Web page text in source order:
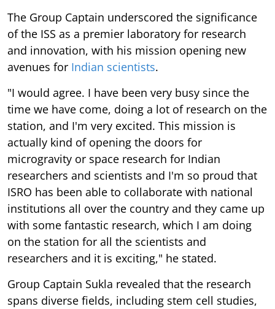
The Group Captain underscored the significance
of the ISS as a premier laboratory for research
and innovation, with his mission opening new
avenues for Indian scientists.
"I would agree. I have been very busy since the
time we have come, doing a lot of research on the
station, and I'm very excited. This mission is
actually kind of opening the doors for
microgravity or space research for Indian
researchers and scientists and I'm so proud that
ISRO has been able to collaborate with national
institutions all over the country and they came up
with some fantastic research, which I am doing
on the station for all the scientists and
researchers and it is exciting," he stated.
Group Captain Sukla revealed that the research
spans diverse fields, including stem cell studies,